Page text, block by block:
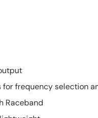
for frequency selection
Raceband